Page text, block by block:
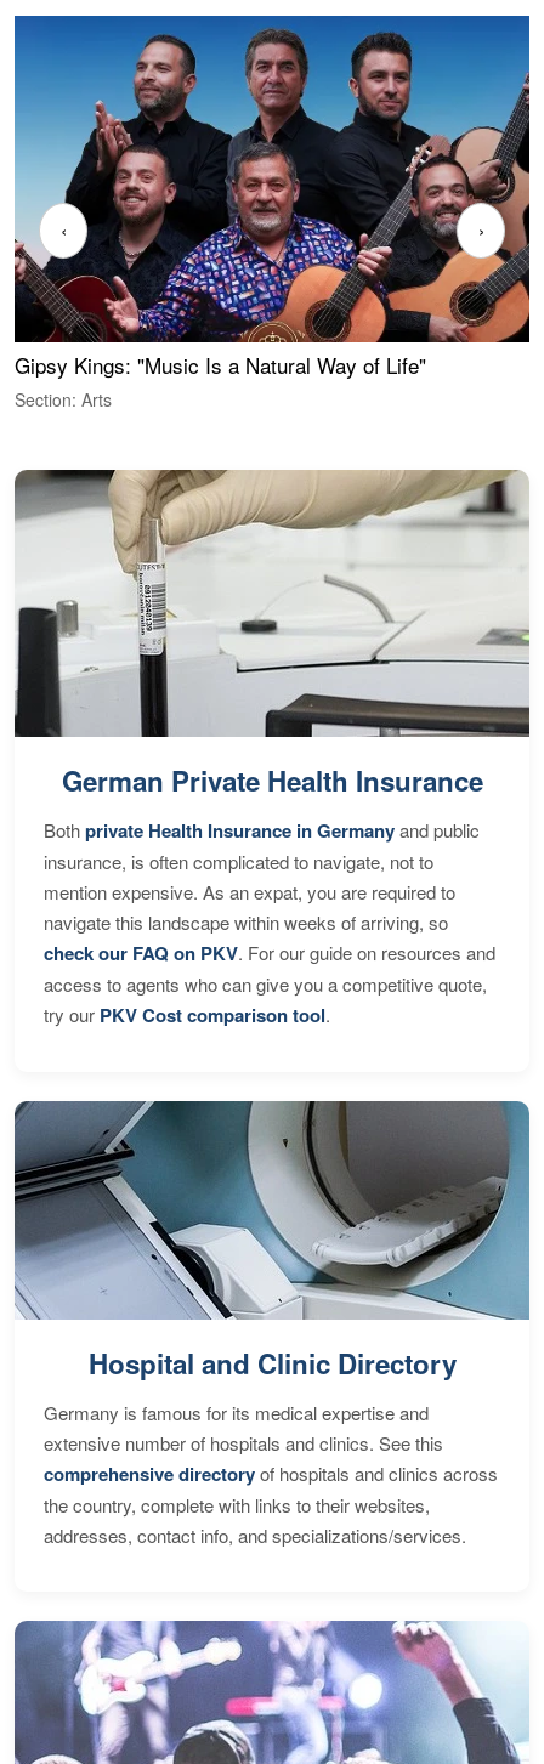
Gipsy Kings: "Music Is a Natural Way of Life"
Section: Arts
‹ ›
German Private Health Insurance
Bothprivate Health Insurance in Germanyand public
insurance, is often complicated to navigate, not to
mention expensive. As an expat, you are required to
navigate this landscape within weeks of arriving, so
check our FAQ on PKV. For our guide on resources and
access to agents who can give you a competitive quote,
try our PKV Cost comparison tool.
Hospital and Clinic Directory
Germany is famous for its medical expertise and
extensive number of hospitals and clinics. See this
comprehensive directoryof hospitals and clinics across
the country, complete with links to their websites,
addresses, contact info, and specializations/services.